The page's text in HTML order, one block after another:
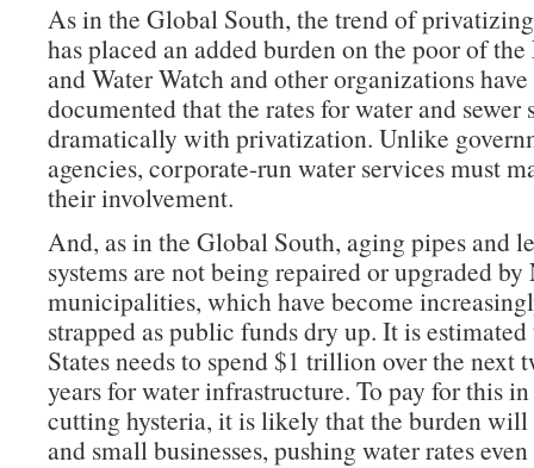
As in the Global South, the trend of
has placed an added burden on the poor of
and Water Watch and other organizations
documented that the rates for water and sewer
dramatically with privatization. Unlike
agencies, corporate-run water services must
their involvement.
And, as in the Global South, aging pipes and
systems are not being repaired or upgraded
municipalities, which have become
strapped as public funds dry up. It is
States needs to spend $1 trillion over the next
years for water infrastructure. To pay for this
cutting hysteria, it is likely that the burden
and small businesses, pushing water rates